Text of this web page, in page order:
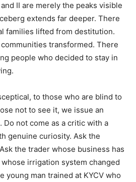
II are merely the peaks visible
extends far deeper. There
families lifted from destitution.
transformed. There
people who decided to stay in
to those who are blind to
not to see it, we issue an
Do not come as a critic with a
genuine curiosity. Ask the
the trader whose business has
irrigation system changed
young man trained at KYCV who